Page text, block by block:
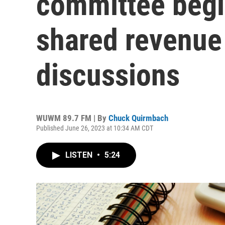
shared
discussions
WUWM 89.7 FM | By Chuck Quirmbach
Published June 26, 2023 at 10:34 AM CDT
LISTEN • 5:24